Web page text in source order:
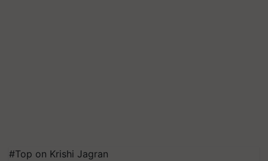
#Top on Krishi Jagran